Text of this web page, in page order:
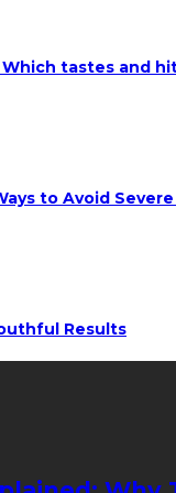
tastes and
to Avoid
Results